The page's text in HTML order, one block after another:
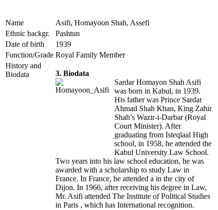
Name
Asifi, Homayoon Shah, Assefi
Ethnic backgr.
Pashtun
Date of birth
1939
Function/Grade Royal Family Member
History and
Biodata
3. Biodata
Sardar Homayon Shah Asifi
was born in Kabul, in 1939.
His father was Prince Sardar
Ahmad Shah Khan, King Zahir
Shah’s Wazir-i-Darbar (Royal
Court Minister). After
graduating from Isteqlaal High
school, in 1958, he attended the
Kabul University Law School.
Two years into his law school education, he was
awarded with a scholarship to study Law in
France. In France, he attended a in the city of
Dijon. In 1966, after receiving his degree in Law,
Mr. Asifi attended The Institute of Political Studies
in Paris , which has International recognition.